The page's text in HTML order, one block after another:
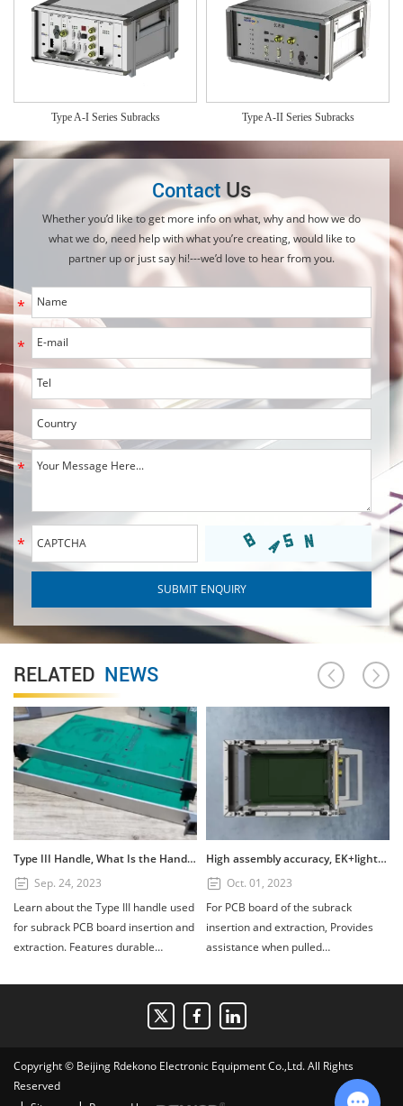
Type A-I Series Subracks Type A-II Series Subracks
Contact Us
Whether you’d like to get more info on what, why and how we do
what we do, need help with what you’re creating, would like to
partner up or just say hi!---we’d love to hear from you.
RELATED NEWS
Type III Handle, What Is the Handle? How to Use the Type III Handle?
Sep. 24, 2023
Learn about the Type III handle used
for subrack PCB board insertion and
extraction. Features durable
rating, and installation tips for 3U
and 6U boards. Available in custom
High assembly accuracy, EK+lightweight subrack
Oct. 01, 2023
For PCB board of the subrack
insertion and extraction, Provides
assistance when pulled
scutcheon, printed board bracket,
and shaft. Handle material:
PC+GF20%, Fire retardant standard:
material: die-cast zinc alloy surface
Copyright © Beijing Rdekono Electronic Equipment Co.,Ltd. All Rights
Reserved